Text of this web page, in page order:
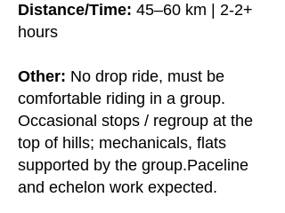
Distance/Time: 45–60 km | 2-2+
hours
Other: No drop ride, must be
comfortable riding in a group.
Occasional stops / regroup at the
top of hills; mechanicals, flats
supported by the group.Paceline
and echelon work expected.